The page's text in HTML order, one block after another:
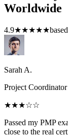
Worldwide
4.9★★★★★
Sarah A.
Project Coordinator
★★★☆☆
Passed my PMP
close to the real